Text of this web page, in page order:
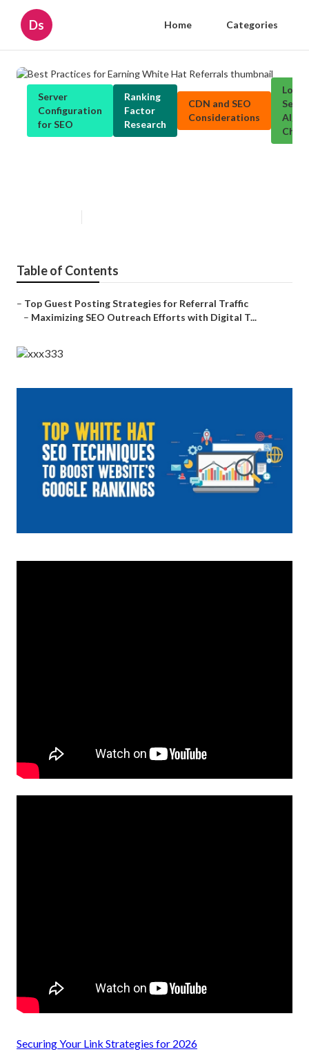
Ds Home Categories
Server
Configuration
for SEO
Ranking
Factor
Research
CDN and SEO
Considerations
Local
Table of Contents
– Top Guest Posting Strategies for Referral Traffic
– Maximizing SEO Outreach Efforts with Digital T...
Securing Your Link Strategies for 2026